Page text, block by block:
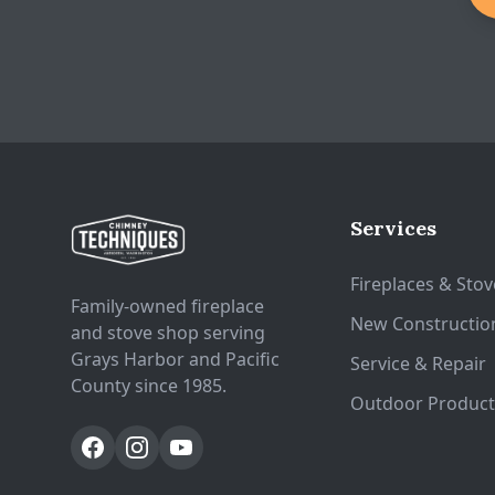
Family-owned fireplace
and stove shop serving
Grays Harbor and Pacific
County since 1985.
Services
Fireplaces &
New
Service & Repair
Outdoor